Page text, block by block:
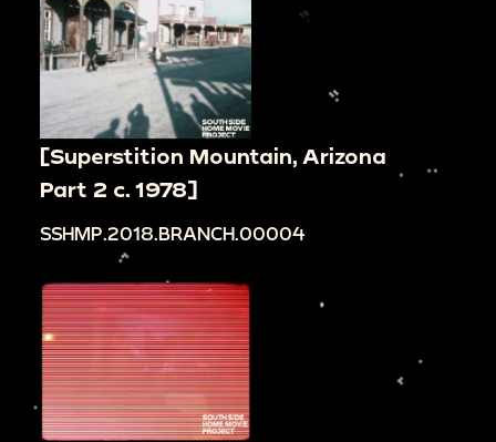
[Superstition Mountain, Arizona
Part 2 c. 1978]
SSHMP.2018.BRANCH.00004